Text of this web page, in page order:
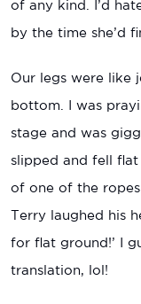
of any kind. I’d
by the time she’d
Our legs were like
bottom. I was
stage and was
slipped and fell
of one of the ropes
Terry laughed his
for flat ground!’ I
translation, lol!